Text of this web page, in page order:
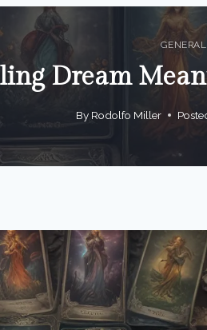
GENERAL
Dream
By Rodolfo Miller